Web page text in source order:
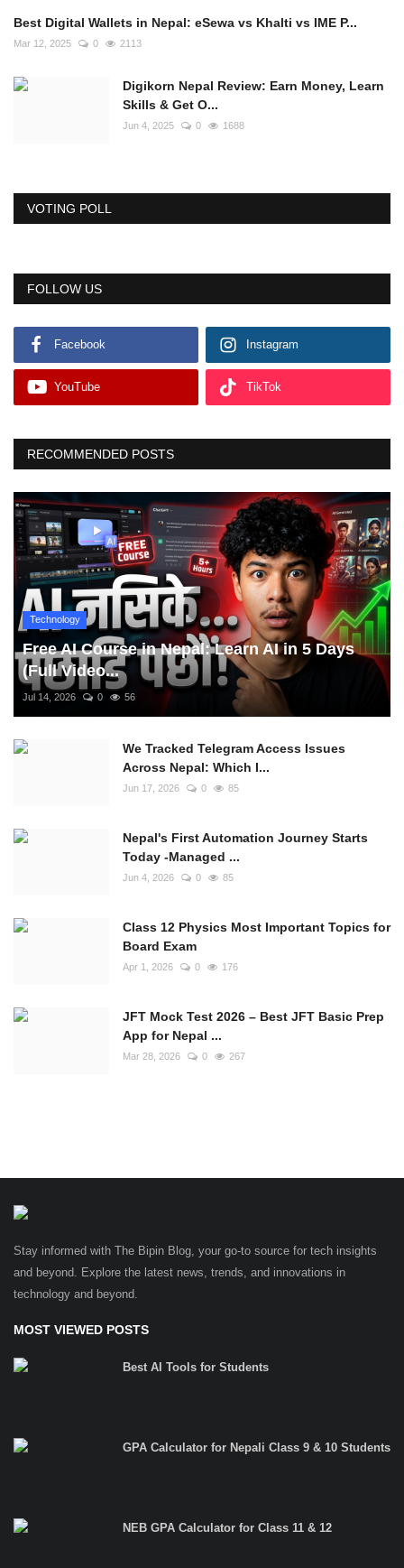
Best Digital Wallets in Nepal: eSewa vs Khalti vs IME P...
Mar 12, 2025 0 2113
Digikorn Nepal Review: Earn Money, Learn
Skills & Get O...
Jun 4, 2025 0 1688
VOTING POLL
FOLLOW US
Facebook Instagram
YouTube TikTok
RECOMMENDED POSTS
Technology
Free AI Course in Nepal: Learn AI in 5 Days
(Full Video...
Jul 14, 2026 0 56
We Tracked Telegram Access Issues
Across Nepal: Which I...
Jun 17, 2026 0 85
Nepal's First Automation Journey Starts
Today -Managed ...
Jun 4, 2026 0 85
Class 12 Physics Most Important Topics for
Board Exam
Apr 1, 2026 0 176
JFT Mock Test 2026 – Best JFT Basic Prep
App for Nepal ...
Mar 28, 2026 0 267
Stay informed with The Bipin Blog, your go-to source for tech insights
and beyond. Explore the latest news, trends, and innovations in
technology and beyond.
MOST VIEWED POSTS
Best AI Tools for Students
GPA Calculator for Nepali Class 9 & 10 Students
NEB GPA Calculator for Class 11 & 12